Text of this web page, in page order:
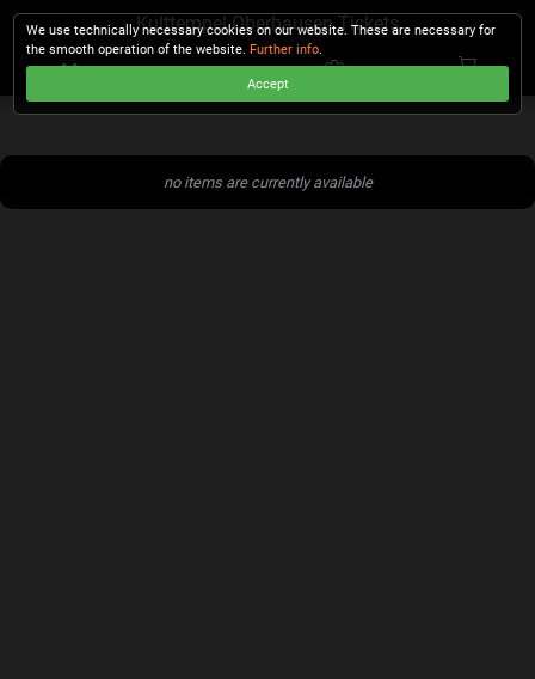
Kulttempel Oberhausen Tickets
no items are currently available
We use technically necessary cookies on our website. These are necessary for
the smooth operation of the website. Further info.
Accept